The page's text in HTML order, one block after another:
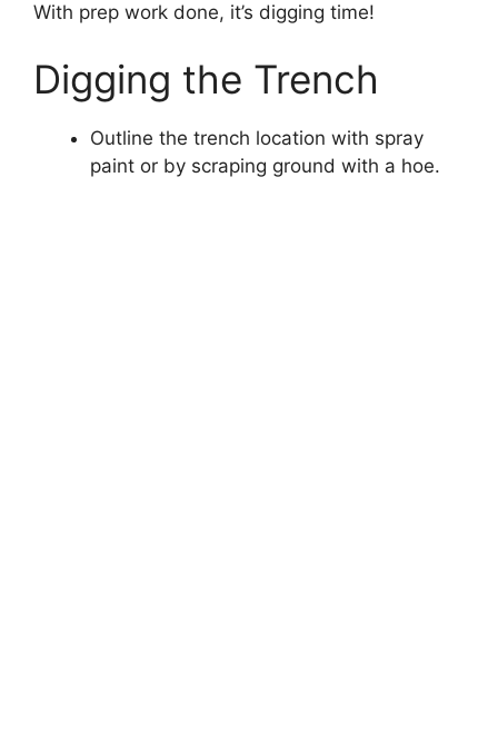
With prep work done, it’s digging time!
Digging the Trench
Outline the trench location with spray
paint or by scraping ground with a hoe.